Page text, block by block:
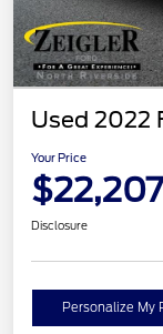
Used 2022
Your Price
$22,207
Disclosure
Personalize My